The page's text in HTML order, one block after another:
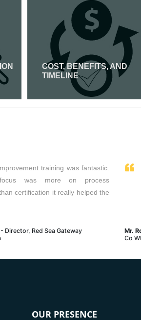
COST, BENEFITS, AND
TIMELINE
training was fantastic.
was more on process
certification it really helped the
- Director, Red Sea Gateway
Mr.
Co
OUR PRESENCE